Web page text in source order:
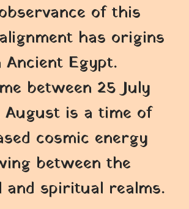
of this
has origins
Ancient Egypt.
between 25 July
August is a time of
cosmic energy
between the
and spiritual realms.